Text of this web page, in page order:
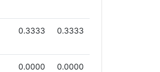
0.3333 0.3333
0.0000 0.0000